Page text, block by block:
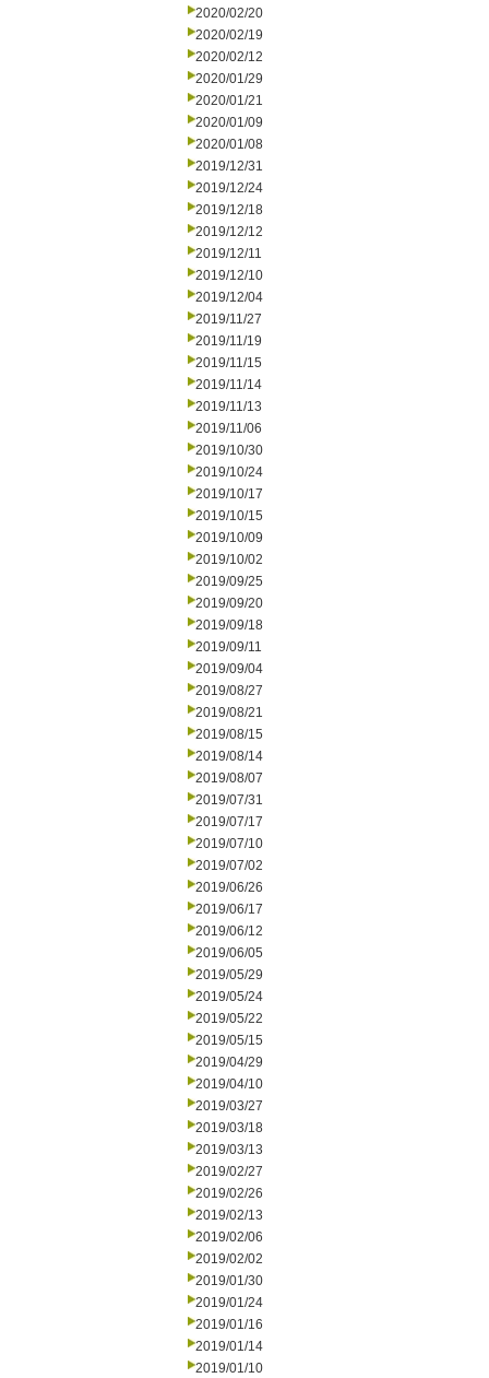
2020/02/20
2020/02/19
2020/02/12
2020/01/29
2020/01/21
2020/01/09
2020/01/08
2019/12/31
2019/12/24
2019/12/18
2019/12/12
2019/12/11
2019/12/10
2019/12/04
2019/11/27
2019/11/19
2019/11/15
2019/11/14
2019/11/13
2019/11/06
2019/10/30
2019/10/24
2019/10/17
2019/10/15
2019/10/09
2019/10/02
2019/09/25
2019/09/20
2019/09/18
2019/09/11
2019/09/04
2019/08/27
2019/08/21
2019/08/15
2019/08/14
2019/08/07
2019/07/31
2019/07/17
2019/07/10
2019/07/02
2019/06/26
2019/06/17
2019/06/12
2019/06/05
2019/05/29
2019/05/24
2019/05/22
2019/05/15
2019/04/29
2019/04/10
2019/03/27
2019/03/18
2019/03/13
2019/02/27
2019/02/26
2019/02/13
2019/02/06
2019/02/02
2019/01/30
2019/01/24
2019/01/16
2019/01/14
2019/01/10